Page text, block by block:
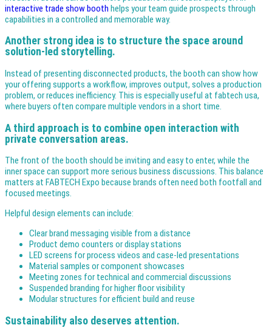
interactive trade show booth helps your team guide prospects through
capabilities in a controlled and memorable way.
Another strong idea is to structure the space around
solution-led storytelling.
Instead of presenting disconnected products, the booth can show how
your offering supports a workflow, improves output, solves a production
problem, or reduces inefficiency. This is especially useful at fabtech usa,
where buyers often compare multiple vendors in a short time.
A third approach is to combine open interaction with
private conversation areas.
The front of the booth should be inviting and easy to enter, while the
inner space can support more serious business discussions. This balance
matters at FABTECH Expo because brands often need both footfall and
focused meetings.
Helpful design elements can include:
Clear brand messaging visible from a distance
Product demo counters or display stations
LED screens for process videos and case-led presentations
Material samples or component showcases
Meeting zones for technical and commercial discussions
Suspended branding for higher floor visibility
Modular structures for efficient build and reuse
Sustainability also deserves attention.